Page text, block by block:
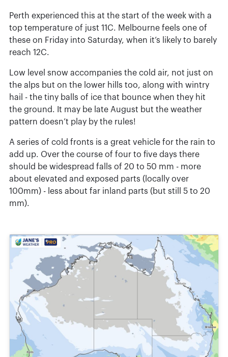
Perth experienced this at the start of the week with a
top temperature of just 11C. Melbourne feels one of
these on Friday into Saturday, when it’s likely to barely
reach 12C.
Low level snow accompanies the cold air, not just on
the alps but on the lower hills too, along with wintry
hail - the tiny balls of ice that bounce when they hit
the ground. It may be late August but the weather
pattern doesn’t play by the rules!
A series of cold fronts is a great vehicle for the rain to
add up. Over the course of four to five days there
should be widespread falls of 20 to 50 mm - more
about elevated and exposed parts (locally over
100mm) - less about far inland parts (but still 5 to 20
mm).